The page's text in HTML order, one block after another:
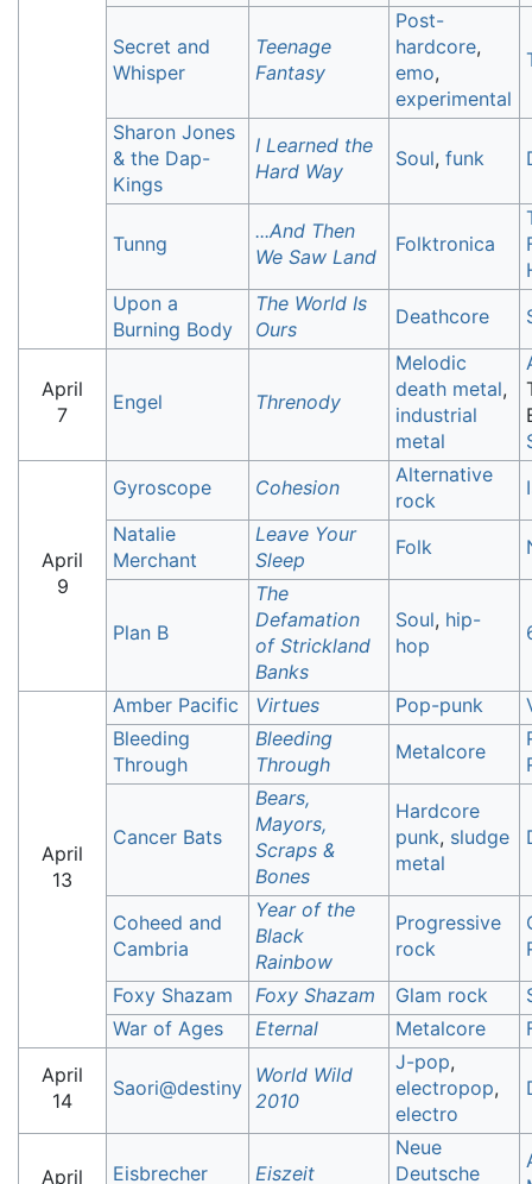
Secret and
Whisper
Teenage
Fantasy
Post-
hardcore,
emo,
experimental
Sharon Jones
& the Dap-
Kings
I Learned the
Hard Way
Soul, funk
Tunng
...And Then
We Saw Land
Folktronica
Upon a
Burning Body
The World Is
Ours
Deathcore
April
7
Engel Threnody
Melodic
death metal,
industrial
metal
April
9
Gyroscope Cohesion
Alternative
rock
Natalie
Merchant
Leave Your
Sleep
Folk
Plan B
The
Defamation
of Strickland
Banks
Soul, hip-
hop
April
13
Amber Pacific Virtues Pop-punk
Bleeding
Through
Bleeding
Through
Metalcore
Cancer Bats
Bears,
Mayors,
Scraps &
Bones
Hardcore
punk, sludge
metal
Coheed and
Cambria
Year of the
Black
Rainbow
Progressive
rock
Foxy Shazam
Foxy Shazam Glam rock
War of Ages
Eternal Metalcore
April
14
Saori@destiny
World Wild
2010
J-pop,
electropop,
electro
April Eisbrecher Eiszeit
Neue
Deutsche